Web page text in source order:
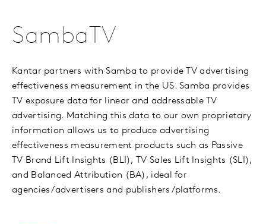
SambaTV
Kantar partners with Samba to provide TV advertising
effectiveness measurement in the US. Samba provides
TV exposure data for linear and addressable TV
advertising. Matching this data to our own proprietary
information allows us to produce advertising
effectiveness measurement products such as Passive
TV Brand Lift Insights (BLI), TV Sales Lift Insights (SLI),
and Balanced Attribution (BA), ideal for
agencies/advertisers and publishers/platforms.